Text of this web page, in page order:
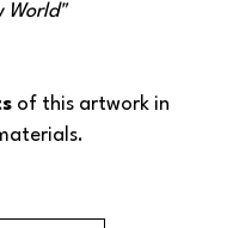
World"
of this artwork in